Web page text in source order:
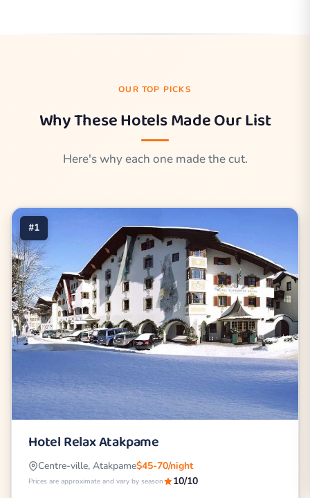
OUR TOP PICKS
Why These Hotels Made Our List
Here's why each one made the cut.
#1
Hotel Relax Atakpame
Centre-ville, Atakpame$45-70/night
Prices are approximate and vary by season 10/10